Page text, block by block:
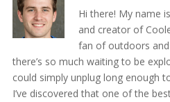
Hi there! My name
and creator of
fan of outdoors
there’s so much waiting to be
could simply unplug long enough
I’ve discovered that one of the